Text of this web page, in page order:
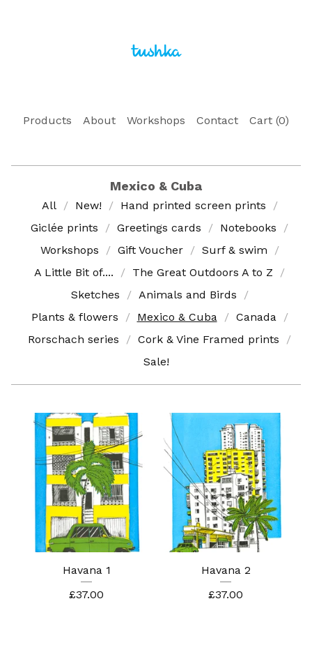
Products About Workshops Contact Cart (0)
Mexico & Cuba
All New!
Hand printed screen prints
Giclée prints
Greetings cards
Notebooks
Workshops
Gift Voucher
Surf & swim
A Little Bit of....
The Great Outdoors A to Z
Sketches
Animals and Birds
Plants & flowers
Mexico & Cuba
Canada
Rorschach series
Cork & Vine Framed prints
Sale!
Havana 1
£37.00
Havana 2
£37.00